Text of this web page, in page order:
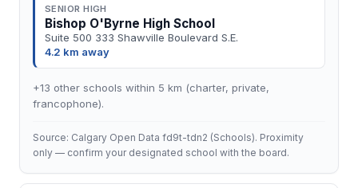
SENIOR HIGH
Bishop O'Byrne High School
Suite 500 333 Shawville Boulevard S.E.
4.2 km away
+13 other schools within 5 km (charter, private,
francophone).
Source: Calgary Open Data fd9t-tdn2 (Schools). Proximity
only — confirm your designated school with the board.